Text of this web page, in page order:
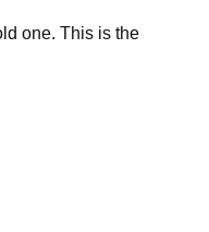
one. This is the